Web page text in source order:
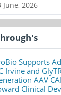
June, 2026
Supports
Irvine and
AAV
Clinical